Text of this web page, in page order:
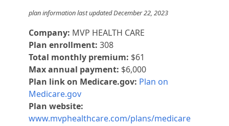
plan information last updated December 22, 2023
Company: MVP HEALTH CARE
Plan enrollment: 308
Total monthly premium: $61
Max annual payment: $6,000
Plan link on Medicare.gov: Plan on
Medicare.gov
Plan website:
www.mvphealthcare.com/plans/medicare